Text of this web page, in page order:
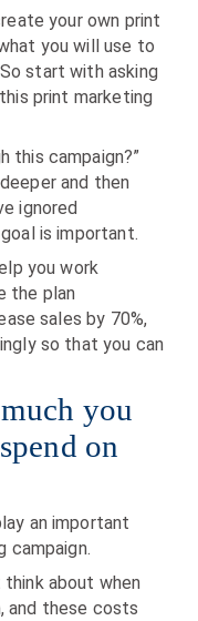
your own print
you will use to
start with asking
print marketing
this campaign?”
and then
ignored
is important.
you work
the plan
sales by 70%,
so that you can
you
on
an important
campaign.
about when
and these costs